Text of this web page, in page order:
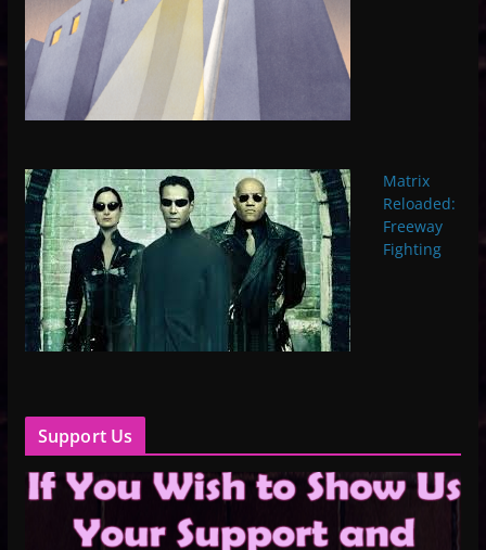
Matrix
Reloaded:
Freeway
Fighting
Support Us